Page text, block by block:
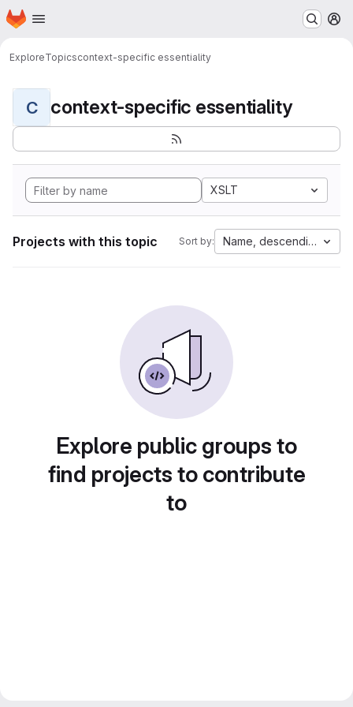
Skip to main content
Homepage
ExploreTopicscontext-specific essentiality
C context-specific essentiality
XSLT
Projects with this topic Sort by: Name, descending
Explore public groups to
find projects to contribute
to